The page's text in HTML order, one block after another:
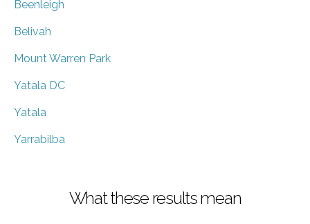
Beenleigh
Belivah
Mount Warren Park
Yatala DC
Yatala
Yarrabilba
What these results mean